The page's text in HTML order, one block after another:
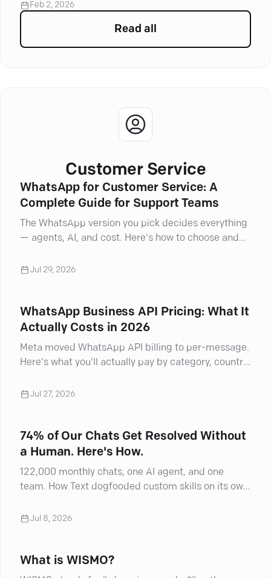
Feb 2, 2026
Read all
Customer Service
WhatsApp for Customer Service: A
Complete Guide for Support Teams
The WhatsApp version you pick decides everything
— agents, AI, and cost. Here's how to choose and
Jul 29, 2026
WhatsApp Business API Pricing: What It
Actually Costs in 2026
Meta moved WhatsApp API billing to per-message.
Here's what you'll actually pay by category, country,
Jul 27, 2026
74% of Our Chats Get Resolved Without
a Human. Here's How.
122,000 monthly chats, one AI agent, and one
team. How Text dogfooded custom skills on its own
Jul 8, 2026
What is WISMO?